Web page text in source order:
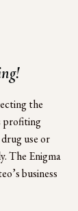
the
profiting
use or
The Enigma
business